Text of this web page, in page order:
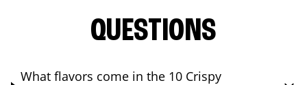
QUESTIONS
What flavors come in the 10 Crispy